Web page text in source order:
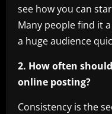
see how you can
Many people find it
a huge audience
2. How often
online posting?
Consistency is the